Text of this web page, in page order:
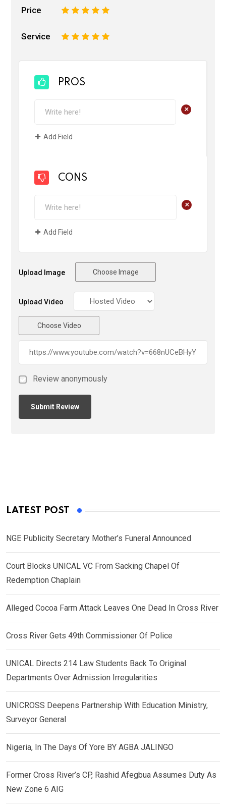
Price 5
4
3
2
Service 5
4
3
2
PROS
+
Add Field
CONS
+
Add Field
Upload Image Choose Image
Upload Video
Choose Video
Review anonymously
LATEST POST
NGE Publicity Secretary Mother’s Funeral Announced
Court Blocks UNICAL VC From Sacking Chapel Of
Redemption Chaplain
Alleged Cocoa Farm Attack Leaves One Dead In Cross River
Cross River Gets 49th Commissioner Of Police
UNICAL Directs 214 Law Students Back To Original
Departments Over Admission Irregularities
UNICROSS Deepens Partnership With Education Ministry,
Surveyor General
Nigeria, In The Days Of Yore BY AGBA JALINGO
Former Cross River’s CP, Rashid Afegbua Assumes Duty As
New Zone 6 AIG